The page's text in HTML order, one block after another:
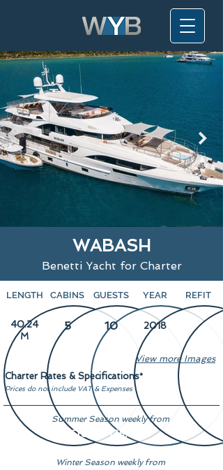
WABASH
Benetti Yacht for Charter
LENGTH CABINS GUESTS YEAR REFIT
M
40.24 5 10 2018
View more Images
Charter Rates & Specifications*
Prices do not include VAT & Expenses
Summer Season weekly from
From $ 175,000
Winter Season weekly from